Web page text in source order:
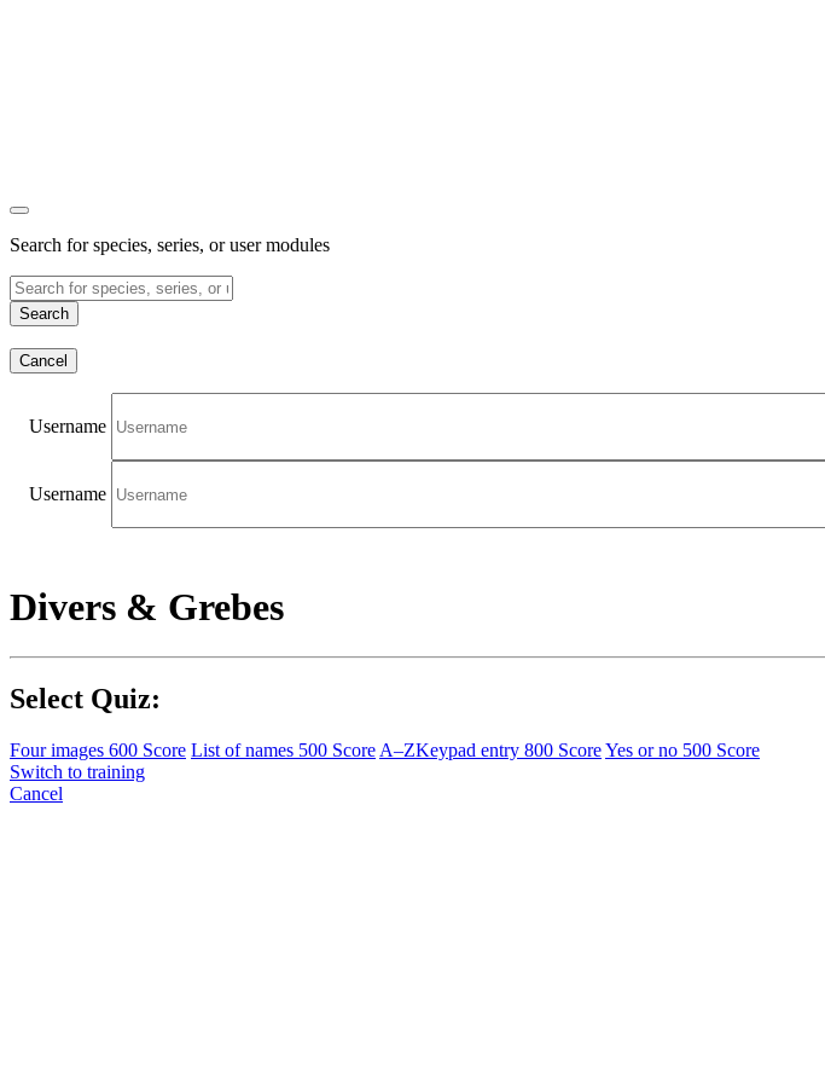
Search for species, series, or user modules
Search
Cancel
Username
Username
Divers & Grebes
Select Quiz:
Four images 600 Score List of names 500 Score A–ZKeypad entry 800 ScoreYes or no 500 Score
Switch to training
Cancel